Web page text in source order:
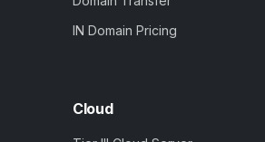
IN Domain Pricing
Cloud